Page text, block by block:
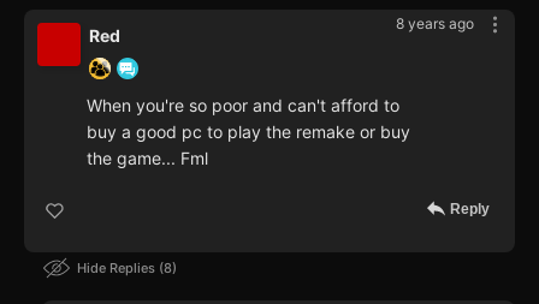
8 years ago
Red
When you're so poor and can't afford to
buy a good pc to play the remake or buy
the game... Fml
Reply
Hide Replies 8